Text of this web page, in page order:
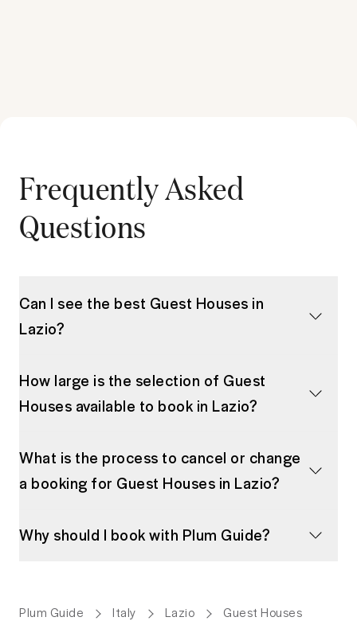
Frequently Asked
Questions
Can I see the best Guest Houses in
Lazio?
How large is the selection of Guest
Houses available to book in Lazio?
What is the process to cancel or change
a booking for Guest Houses in Lazio?
Why should I book with Plum Guide?
Plum Guide Italy Lazio Guest Houses